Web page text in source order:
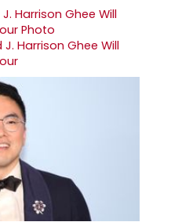
Harrison Ghee Will